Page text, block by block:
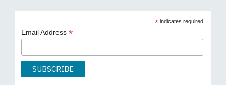
*indicates required
Email Address *